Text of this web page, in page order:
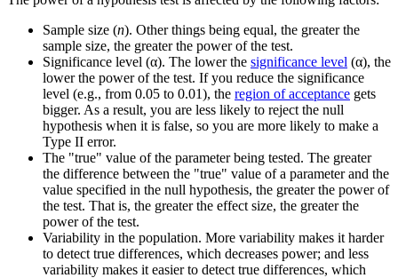
Sample size (n). Other things being equal, the greater the
sample size, the greater the power of the test.
Significance level (α). The lower the significance level (α), the
lower the power of the test. If you reduce the significance
level (e.g., from 0.05 to 0.01), the region of acceptance gets
bigger. As a result, you are less likely to reject the null
hypothesis when it is false, so you are more likely to make a
Type II error.
The "true" value of the parameter being tested. The greater
the difference between the "true" value of a parameter and the
value specified in the null hypothesis, the greater the power of
the test. That is, the greater the effect size, the greater the
power of the test.
Variability in the population. More variability makes it harder
to detect true differences, which decreases power; and less
variability makes it easier to detect true differences, which